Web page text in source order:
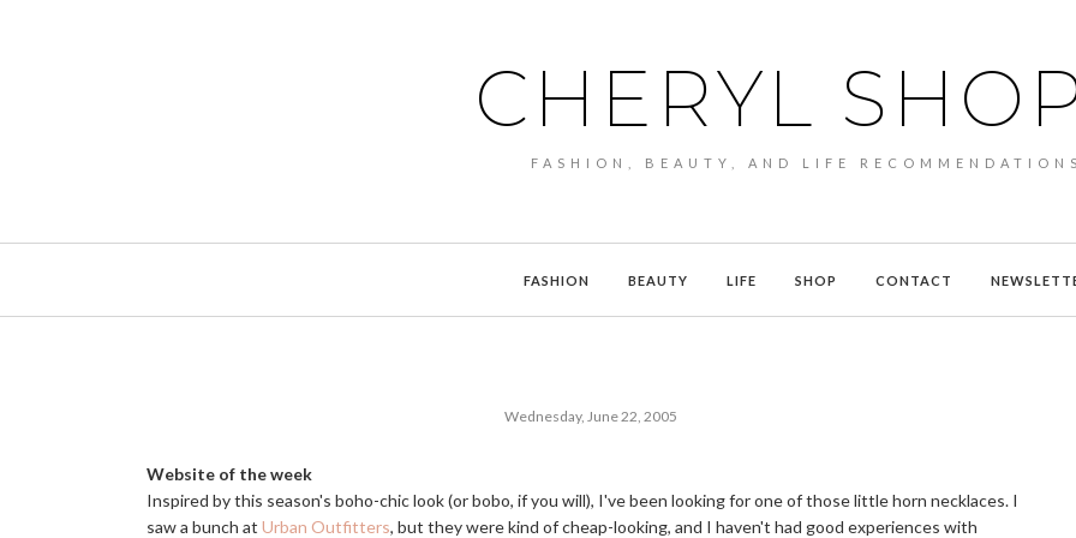
CHERYL
FASHION, BEAUTY, AND LIFE RECOMMENDATIONS
FASHION BEAUTY LIFE SHOP CONTACT
Wednesday, June 22, 2005
Website of the week
Inspired by this season's boho-chic look (or bobo, if you will), I've been looking for one of those little horn necklaces. I
saw a bunch at Urban Outfitters, but they were kind of cheap-looking, and I haven't had good experiences with